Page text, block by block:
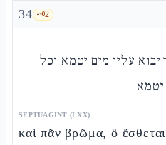
34 🗝️2
עליו מים יטמא וכל
SEPTUAGINT (LXX)
καὶ πᾶν βρῶμα, ὃ